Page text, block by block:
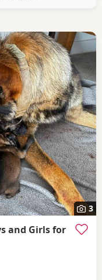
3
and Girls for